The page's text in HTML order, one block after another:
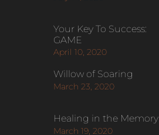
Your Key To Success:
GAME
April 10, 2020
Willow of Soaring
March 23, 2020
Healing in the Memory
March 19, 2020